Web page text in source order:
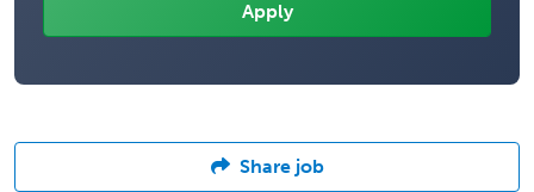
Share job